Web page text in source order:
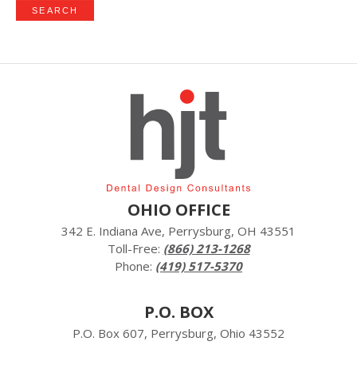
OHIO OFFICE
342 E. Indiana Ave, Perrysburg, OH 43551
Toll-Free: (866) 213-1268
Phone: (419) 517-5370
P.O. BOX
P.O. Box 607, Perrysburg, Ohio 43552